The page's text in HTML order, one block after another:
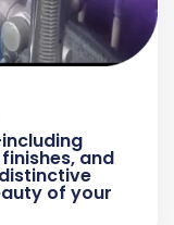
and
of your